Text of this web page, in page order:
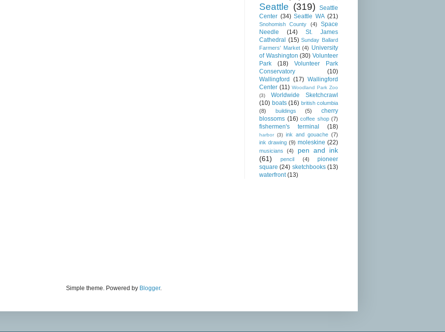
Seattle (319)
Seattle
Center (34) Seattle WA (21)
Snohomish County (4)
Space
Needle
(14)
St. James
Cathedral (15) Sunday Ballard
Farmers' Market (4) University
of Washington (30) Volunteer
Park
(18)
Volunteer Park
Conservatory
(10)
Wallingford
(17) Wallingford
Center (11) Woodland Park Zoo
(3)
Worldwide Sketchcrawl
(10) boats (16) british columbia
(8)
buildings (5)
cherry
blossoms (16) coffee shop (7)
fishermen's terminal (18)
harbor (3) ink and gouache (7)
ink drawing (9) moleskine (22)
musicians (4)
pen and ink
(61)
pencil (4)
pioneer
square (24) sketchbooks (13)
waterfront (13)
Simple theme. Powered by Blogger.